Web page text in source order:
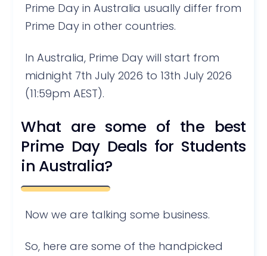
Prime Day in Australia usually differ from
Prime Day in other countries.
In Australia, Prime Day will start from
midnight 7th July 2026 to 13th July 2026
(11:59pm AEST).
What are some of the best
Prime Day Deals for Students
in Australia?
Now we are talking some business.
So, here are some of the handpicked